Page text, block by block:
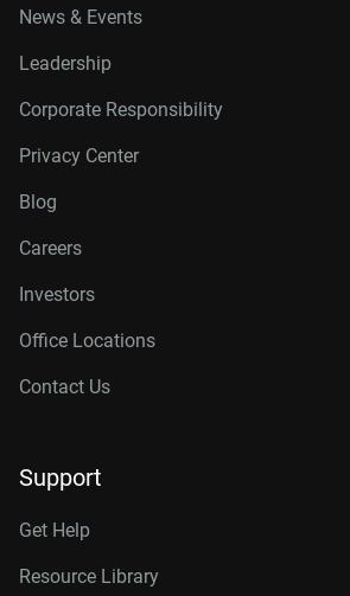
News & Events
Leadership
Corporate Responsibility
Privacy Center
Blog
Careers
Investors
Office Locations
Contact Us
Support
Get Help
Resource Library